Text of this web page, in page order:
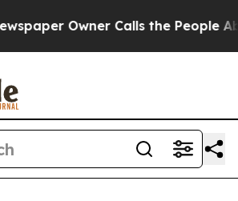
Owner Calls the People